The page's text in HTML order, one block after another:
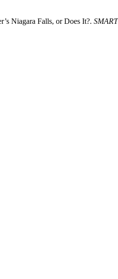
Niagara Falls, or Does It?.